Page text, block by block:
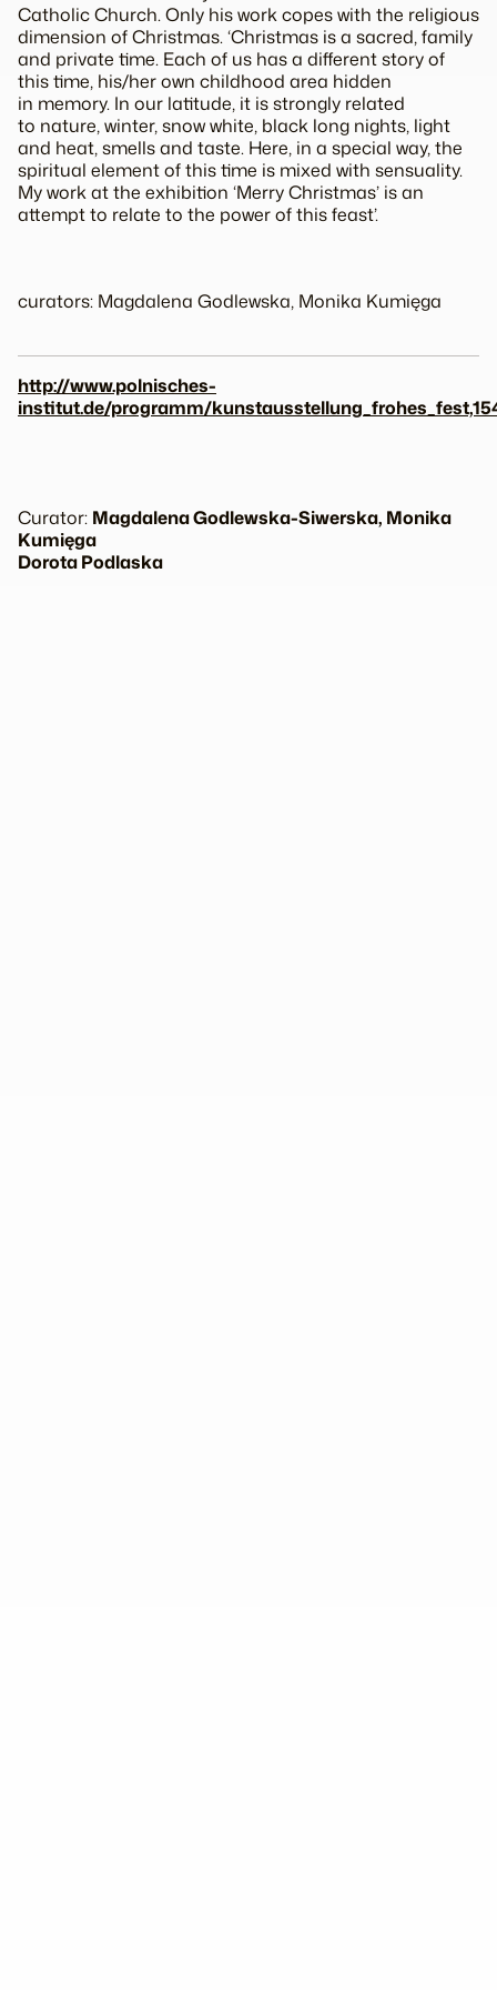
Catholic Church. Only his work copes with the religious
dimension of Christmas. ‘Christmas is a sacred, family
and private time. Each of us has a different story of
this time, his/her own childhood area hidden
in memory. In our latitude, it is strongly related
to nature, winter, snow white, black long nights, light
and heat, smells and taste. Here, in a special way, the
spiritual element of this time is mixed with sensuality.
My work at the exhibition ‘Merry Christmas’ is an
attempt to relate to the power of this feast’.
curators: Magdalena Godlewska, Monika Kumięga
http://www.polnisches-
institut.de/programm/
Curator: Magdalena Godlewska-Siwerska, Monika
Kumięga
Dorota Podlaska